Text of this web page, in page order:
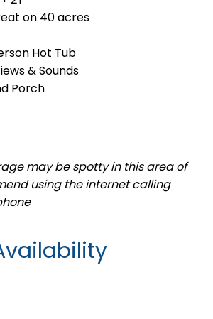
on 40 acres
Hot Tub
& Sounds
Porch
may be spotty in this area of
using the internet calling